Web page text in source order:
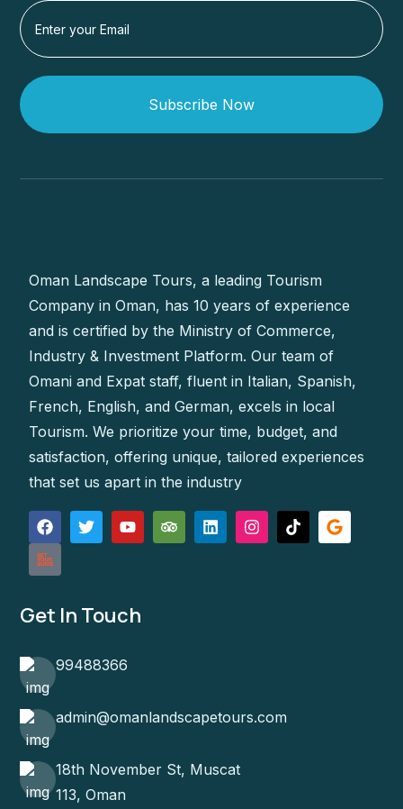
Subscribe Now
Oman Landscape Tours, a leading Tourism
Company in Oman, has 10 years of experience
and is certified by the Ministry of Commerce,
Industry & Investment Platform. Our team of
Omani and Expat staff, fluent in Italian, Spanish,
French, English, and German, excels in local
Tourism. We prioritize your time, budget, and
satisfaction, offering unique, tailored experiences
that set us apart in the industry
Get In Touch
99488366
admin@omanlandscapetours.com
18th November St, Muscat
113, Oman